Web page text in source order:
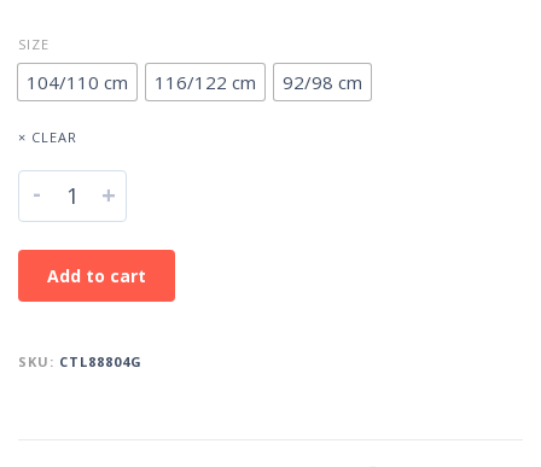
SIZE
104/110 cm 116/122 cm 92/98 cm
× CLEAR
- +
Add to cart
SKU: CTL88804G